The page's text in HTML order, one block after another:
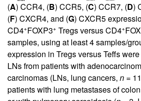
(A) CCR4, (B) CCR5, (C) CCR7, (D)
(F) CXCR4, and (G) CXCR5
CD4+FOXP3+ Tregs versus CD4+
samples, using at least 4 samples/
expression in Tregs versus Teffs
LNs from patients with
carcinomas (LNs, lung cancers, n =
patients with lung metastases of